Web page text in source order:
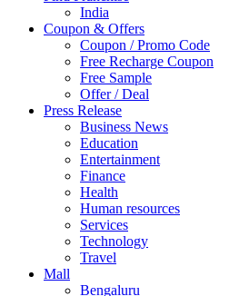
Turkey
UAE
UK
United Arab Emirates
UNITED ARAB EMIRTES
United Kingdom
United States
USA
India
Coupon & Offers
Coupon / Promo Code
Free Recharge Coupon
Free Sample
Offer / Deal
Press Release
Business News
Education
Entertainment
Finance
Health
Human resources
Services
Technology
Travel
Mall
Bengaluru